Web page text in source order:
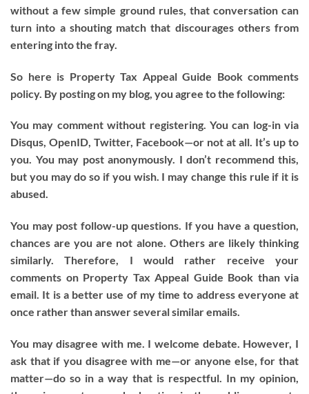
without a few simple ground rules, that conversation can
turn into a shouting match that discourages others from
entering into the fray.
So here is Property Tax Appeal Guide Book comments
policy. By posting on my blog, you agree to the following:
You may comment without registering. You can log-in via
Disqus, OpenID, Twitter, Facebook—or not at all. It’s up to
you. You may post anonymously. I don’t recommend this,
but you may do so if you wish. I may change this rule if it is
abused.
You may post follow-up questions. If you have a question,
chances are you are not alone. Others are likely thinking
similarly. Therefore, I would rather receive your
comments on Property Tax Appeal Guide Book than via
email. It is a better use of my time to address everyone at
once rather than answer several similar emails.
You may disagree with me. I welcome debate. However, I
ask that if you disagree with me—or anyone else, for that
matter—do so in a way that is respectful. In my opinion,